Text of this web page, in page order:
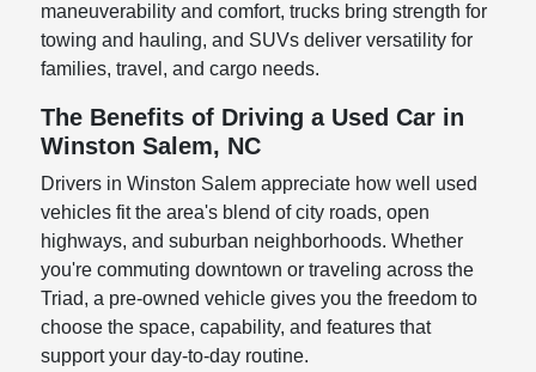
maneuverability and comfort, trucks bring strength for
towing and hauling, and SUVs deliver versatility for
families, travel, and cargo needs.
The Benefits of Driving a Used Car in
Winston Salem, NC
Drivers in Winston Salem appreciate how well used
vehicles fit the area's blend of city roads, open
highways, and suburban neighborhoods. Whether
you're commuting downtown or traveling across the
Triad, a pre-owned vehicle gives you the freedom to
choose the space, capability, and features that
support your day-to-day routine.